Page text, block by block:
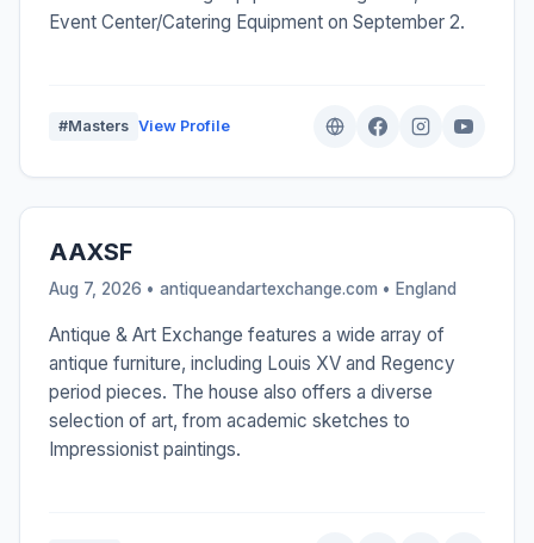
Event Center/Catering Equipment on September 2.
#Masters View Profile
AAXSF
Aug 7, 2026 • antiqueandartexchange.com • England
Antique & Art Exchange features a wide array of
antique furniture, including Louis XV and Regency
period pieces. The house also offers a diverse
selection of art, from academic sketches to
Impressionist paintings.